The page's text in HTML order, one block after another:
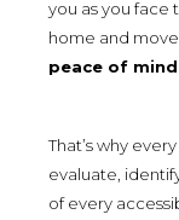
you as you face
home and
peace of mind
That’s why
evaluate,
of every